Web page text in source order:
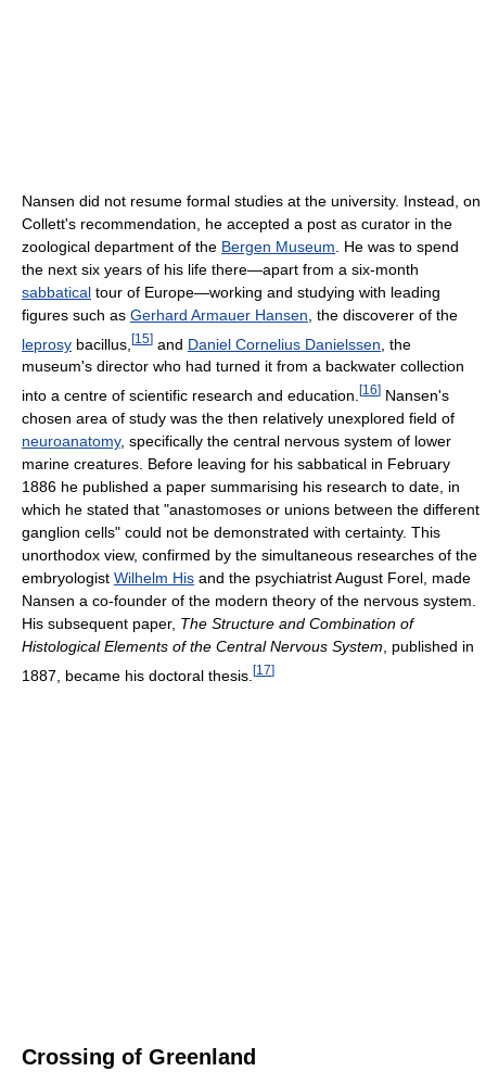
Nansen did not resume formal studies at the university. Instead, on
Collett's recommendation, he accepted a post as curator in the
zoological department of the Bergen Museum . He was to spend
the next six years of his life there—apart from a six-month
sabbatical tour of Europe—working and studying with leading
figures such as Gerhard Armauer Hansen , the discoverer of the
leprosy bacillus, [15] and Daniel Cornelius Danielssen , the
museum's director who had turned it from a backwater collection
into a centre of scientific research and education. [16] Nansen's
chosen area of study was the then relatively unexplored field of
neuroanatomy, specifically the central nervous system of lower
marine creatures. Before leaving for his sabbatical in February
1886 he published a paper summarising his research to date, in
which he stated that "anastomoses or unions between the different
ganglion cells" could not be demonstrated with certainty. This
unorthodox view, confirmed by the simultaneous researches of the
embryologist Wilhelm His and the psychiatrist August Forel, made
Nansen a co-founder of the modern theory of the nervous system.
His subsequent paper, The Structure and Combination of
Histological Elements of the Central Nervous System , published in
1887, became his doctoral thesis. [17]
Crossing of Greenland